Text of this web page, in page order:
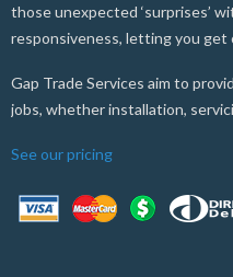
those unexpected ‘surprises’
responsiveness, letting you
Gap Trade Services aim to
jobs, whether installation,
See our pricing